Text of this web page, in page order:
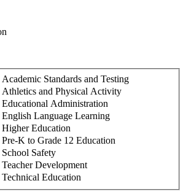
Academic Standards and Testing
Athletics and Physical Activity
Educational Administration
English Language Learning
Higher Education
Pre-K to Grade 12 Education
School Safety
Teacher Development
Technical Education